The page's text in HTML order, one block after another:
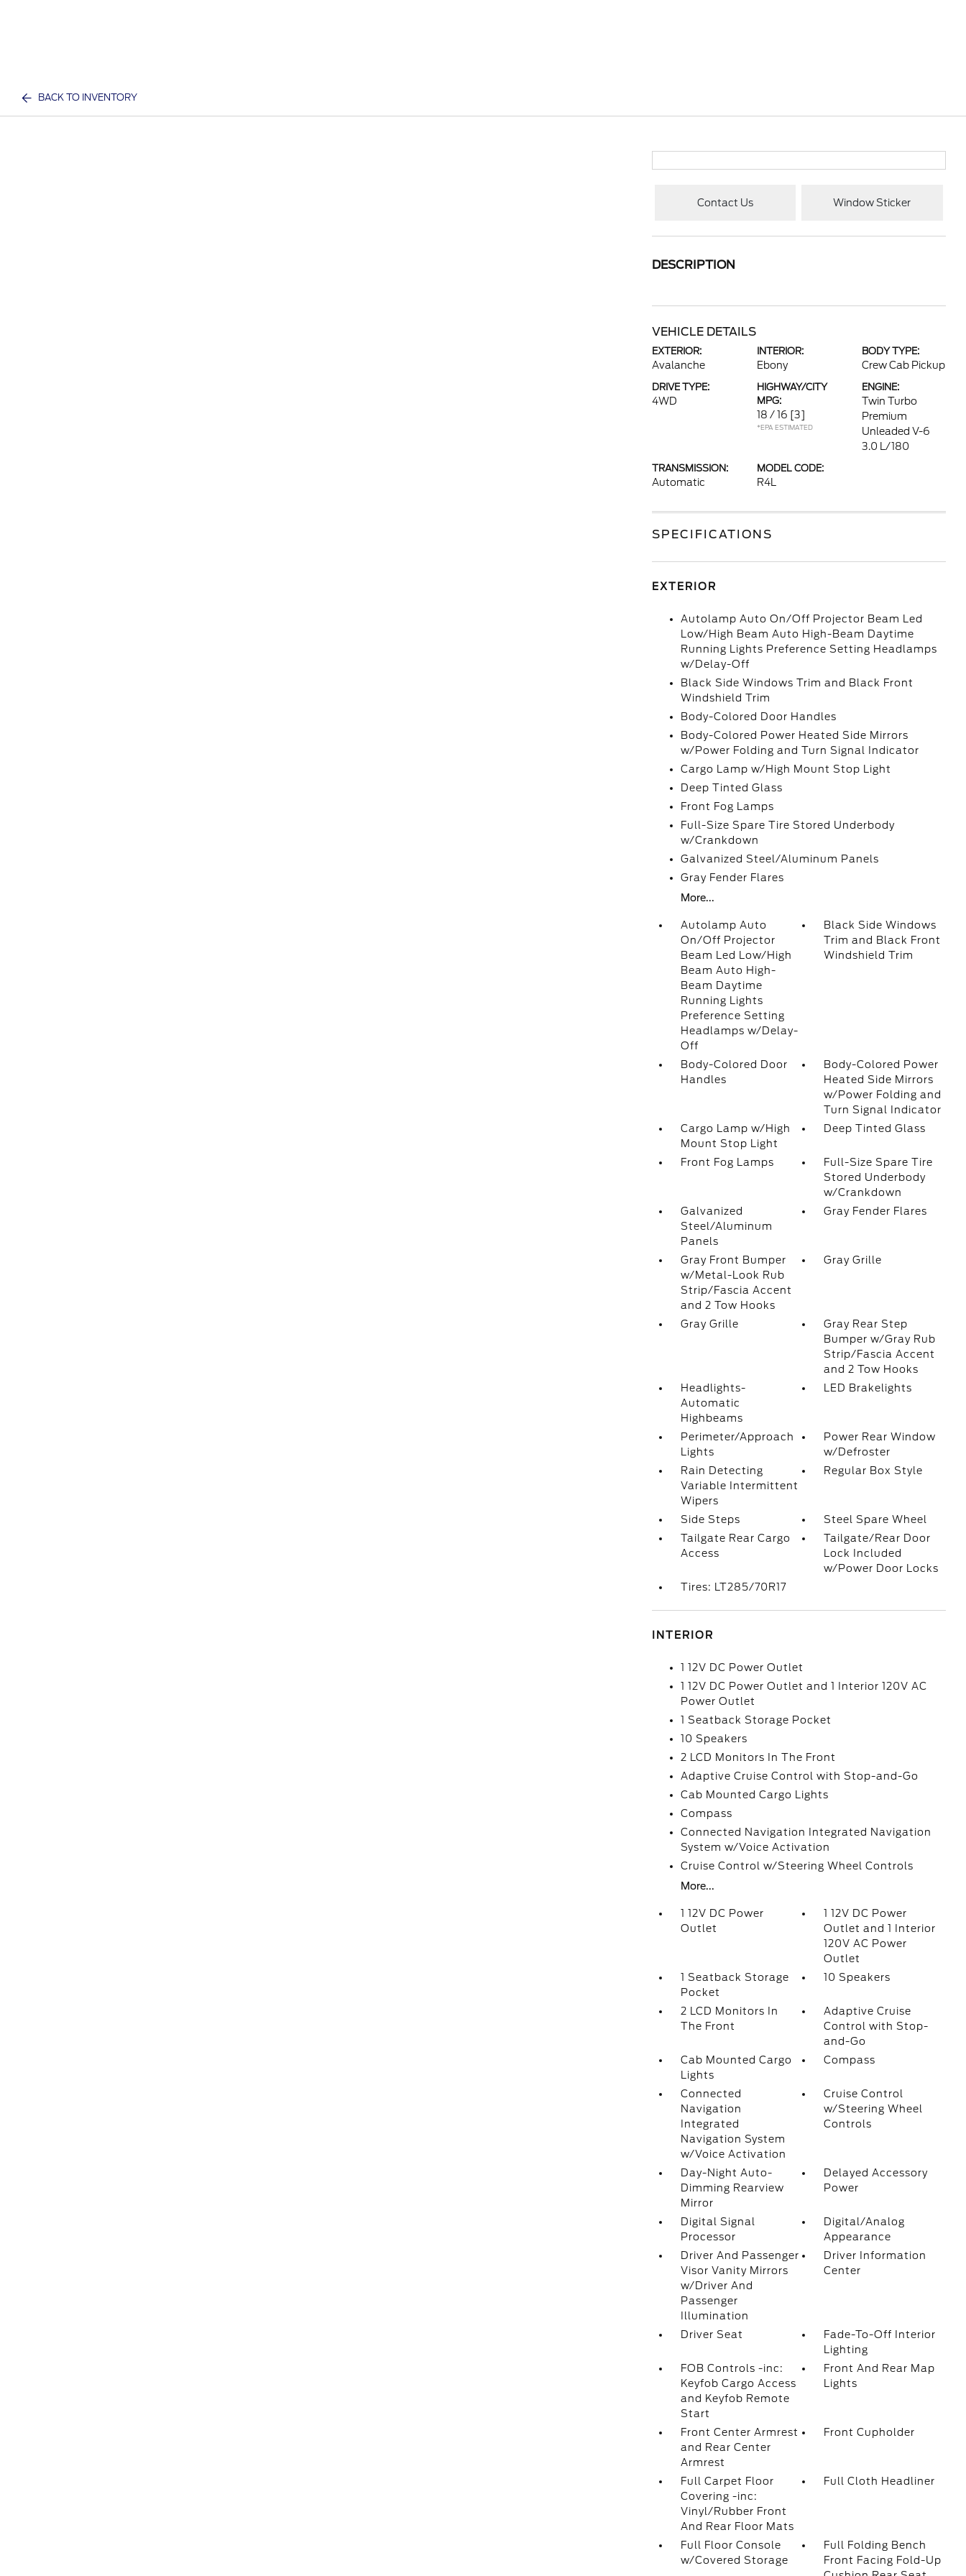
BACK TO INVENTORY
Contact Us Window Sticker
DESCRIPTION
VEHICLE DETAILS
EXTERIOR:
Avalanche
INTERIOR:
Ebony
BODY TYPE:
Crew Cab Pickup
DRIVE TYPE:
4WD
HIGHWAY/CITY
MPG:
18 / 16 [3]
*EPA ESTIMATED
ENGINE:
Twin Turbo
Premium
Unleaded V-6
3.0 L/180
TRANSMISSION:
Automatic
MODEL CODE:
R4L
SPECIFICATIONS
EXTERIOR
Autolamp Auto On/Off Projector Beam Led
Low/High Beam Auto High-Beam Daytime
Running Lights Preference Setting Headlamps
w/Delay-Off
Black Side Windows Trim and Black Front
Windshield Trim
Body-Colored Door Handles
Body-Colored Power Heated Side Mirrors
w/Power Folding and Turn Signal Indicator
Cargo Lamp w/High Mount Stop Light
Deep Tinted Glass
Front Fog Lamps
Full-Size Spare Tire Stored Underbody
w/Crankdown
Galvanized Steel/Aluminum Panels
Gray Fender Flares
More...
Autolamp Auto
On/Off Projector
Beam Led Low/High
Beam Auto High-
Beam Daytime
Running Lights
Preference Setting
Headlamps w/Delay-
Off
Black Side Windows
Trim and Black Front
Windshield Trim
Body-Colored Door
Handles
Body-Colored Power
Heated Side Mirrors
w/Power Folding and
Turn Signal Indicator
Cargo Lamp w/High
Mount Stop Light
Deep Tinted Glass
Front Fog Lamps
Full-Size Spare Tire
Stored Underbody
w/Crankdown
Galvanized
Steel/Aluminum
Panels
Gray Fender Flares
Gray Front Bumper
w/Metal-Look Rub
Strip/Fascia Accent
and 2 Tow Hooks
Gray Grille
Gray Grille
Gray Rear Step
Bumper w/Gray Rub
Strip/Fascia Accent
and 2 Tow Hooks
Headlights-
Automatic
Highbeams
LED Brakelights
Perimeter/Approach
Lights
Power Rear Window
w/Defroster
Rain Detecting
Variable Intermittent
Wipers
Regular Box Style
Side Steps
Steel Spare Wheel
Tailgate Rear Cargo
Access
Tailgate/Rear Door
Lock Included
w/Power Door Locks
Tires: LT285/70R17
INTERIOR
1 12V DC Power Outlet
1 12V DC Power Outlet and 1 Interior 120V AC
Power Outlet
1 Seatback Storage Pocket
10 Speakers
2 LCD Monitors In The Front
Adaptive Cruise Control with Stop-and-Go
Cab Mounted Cargo Lights
Compass
Connected Navigation Integrated Navigation
System w/Voice Activation
Cruise Control w/Steering Wheel Controls
More...
1 12V DC Power
Outlet
1 12V DC Power
Outlet and 1 Interior
120V AC Power
Outlet
1 Seatback Storage
Pocket
10 Speakers
2 LCD Monitors In
The Front
Adaptive Cruise
Control with Stop-
and-Go
Cab Mounted Cargo
Lights
Compass
Connected
Navigation
Integrated
Navigation System
w/Voice Activation
Cruise Control
w/Steering Wheel
Controls
Day-Night Auto-
Dimming Rearview
Mirror
Delayed Accessory
Power
Digital Signal
Processor
Digital/Analog
Appearance
Driver And Passenger
Visor Vanity Mirrors
w/Driver And
Passenger
Illumination
Driver Information
Center
Driver Seat
Fade-To-Off Interior
Lighting
FOB Controls -inc:
Keyfob Cargo Access
and Keyfob Remote
Start
Front And Rear Map
Lights
Front Center Armrest
and Rear Center
Armrest
Front Cupholder
Full Carpet Floor
Covering -inc:
Vinyl/Rubber Front
And Rear Floor Mats
Full Cloth Headliner
Full Floor Console
w/Covered Storage
Full Folding Bench
Front Facing Fold-Up